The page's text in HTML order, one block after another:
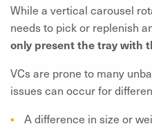
While a vertical carousel
needs to pick or replenish
only present the tray with
VCs are prone to many
issues can occur for
A difference in size or